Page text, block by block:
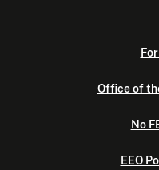
Office of
No
EEO